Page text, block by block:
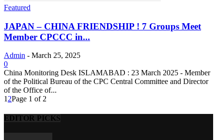
Featured
JAPAN – CHINA FRIENDSHIP ! 7 Groups Meet
Member CPCCC in...
Admin - March 25, 2025
0
China Monitoring Desk ISLAMABAD : 23 March 2025 - Member
of the Political Bureau of the CPC Central Committee and Director
of the Office of...
1 2Page 1 of 2
EDITOR PICKS